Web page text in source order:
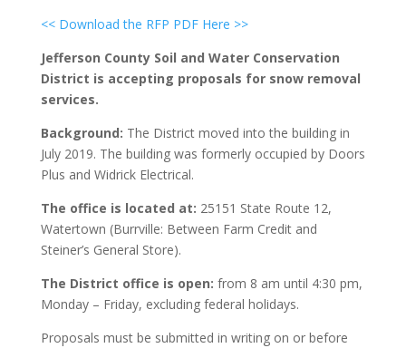
<< Download the RFP PDF Here >>
Jefferson County Soil and Water Conservation
District is accepting proposals for snow removal
services.
Background: The District moved into the building in
July 2019. The building was formerly occupied by Doors
Plus and Widrick Electrical.
The office is located at: 25151 State Route 12,
Watertown (Burrville: Between Farm Credit and
Steiner’s General Store).
The District office is open: from 8 am until 4:30 pm,
Monday – Friday, excluding federal holidays.
Proposals must be submitted in writing on or before